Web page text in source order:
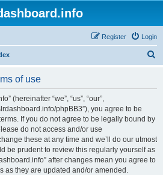
Login
Register
of use
(hereinafter “we”, “us”, “our”,
phpBB3”), you agree to be
If you do not agree to be legally bound by
do not access and/or use
these at any time and we’ll do our utmost
be prudent to review this regularly yourself as
after changes mean you agree to
as they are updated and/or amended.